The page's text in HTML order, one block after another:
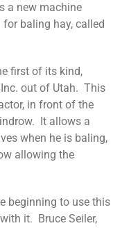
a new machine
baling hay, called
first of its kind,
out of Utah. This
in front of the
It allows a
when he is baling,
allowing the
beginning to use this
it. Bruce Seiler,